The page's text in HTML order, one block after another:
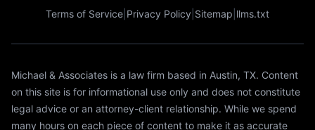
Terms of Service Privacy Policy Sitemap llms.txt
Michael & Associates is a law firm based in Austin, TX. Content
on this site is for informational use only and does not constitute
legal advice or an attorney-client relationship. While we spend
many hours on each piece of content to make it as accurate